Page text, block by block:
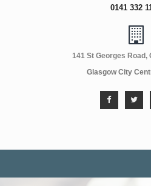
0141 332
141 St Georges Road,
Glasgow City